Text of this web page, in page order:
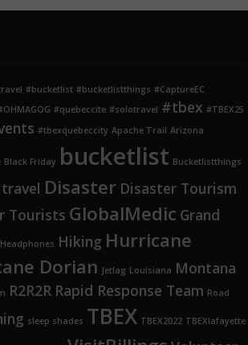
#bucketlist #bucketlistthings #CaptureEC
#quebeccite #solotravel #tbex #TBEX25
#tbexquebeccity Apache Trail Arizona
Black Friday bucketlist Bucketlistthings
Disaster Disaster Tourism
Tourists GlobalMedic Grand
Headphones Hiking Hurricane
Dorian Jetlag Louisiana Montana
R2R2R Rapid Response Team Road
sleep shades TBEX TBEX2022 TBEXlafayette